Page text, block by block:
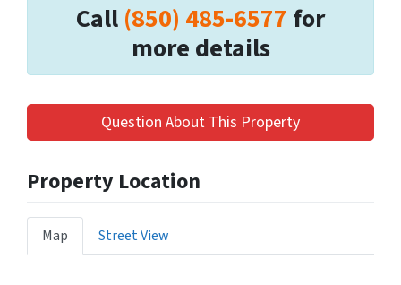
Call (850) 485-6577 for
more details
Question About This Property
Property Location
Map Street View